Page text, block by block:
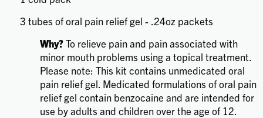
3 tubes of oral pain relief gel - .24oz packets
Why?To relieve pain and pain associated with
minor mouth problems using a topical treatment.
Please note: This kit contains unmedicated oral
pain relief gel. Medicated formulations of oral pain
relief gel contain benzocaine and are intended for
use by adults and children over the age of 12.